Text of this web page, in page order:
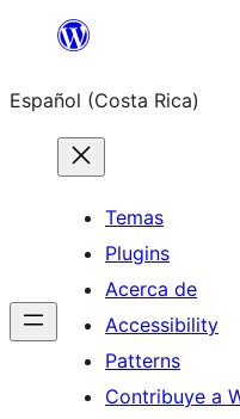
Saltar
contenido
Español (Costa Rica)
Temas
Plugins
Acerca de
Accessibility
Patterns
Contribuye a